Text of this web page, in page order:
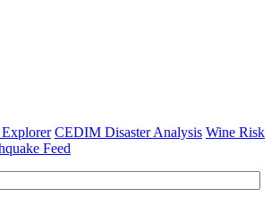
CEDIM Disaster Analysis Wine Risk
Feed